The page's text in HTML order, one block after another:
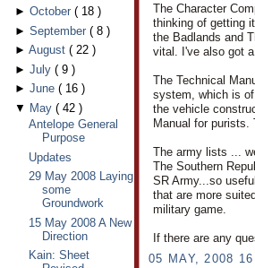
► October ( 18 )
► September ( 8 )
► August ( 22 )
► July ( 9 )
► June ( 16 )
▼ May ( 42 )
Antelope General
Purpose
Updates
29 May 2008 Laying
some
Groundwork
15 May 2008 A New
Direction
Kain: Sheet
The Character
thinking of getting
the Badlands and
vital. I've also got
The Technical
system, which is
the vehicle
Manual for purists.
The army lists ...
The Southern
SR Army...so
that are more
military game.
If there are any
05 MAY, 2008